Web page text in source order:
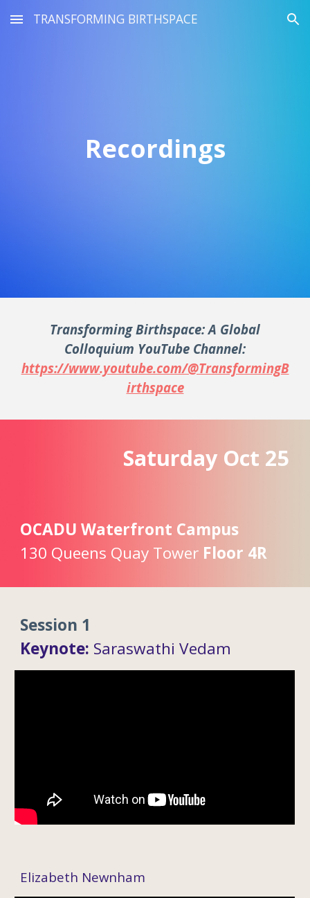
Skip to main content Skip to navigation
TRANSFORMING BIRTHSPACE
Recordings
Transforming Birthspace: A Global
Colloquium YouTube Channel:
https://www.youtube.com/@TransformingB
irthspace
Saturday Oct 25
OCADU Waterfront Campus
130 Queens Quay Tower Floor 4R
Session 1
Keynote: Saraswathi Vedam
Elizabeth Newnham